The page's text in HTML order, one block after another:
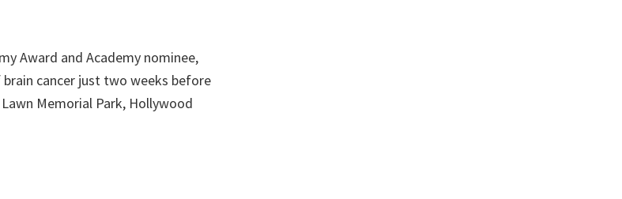
Award and Academy nominee,
cancer just two weeks before
Memorial Park, Hollywood